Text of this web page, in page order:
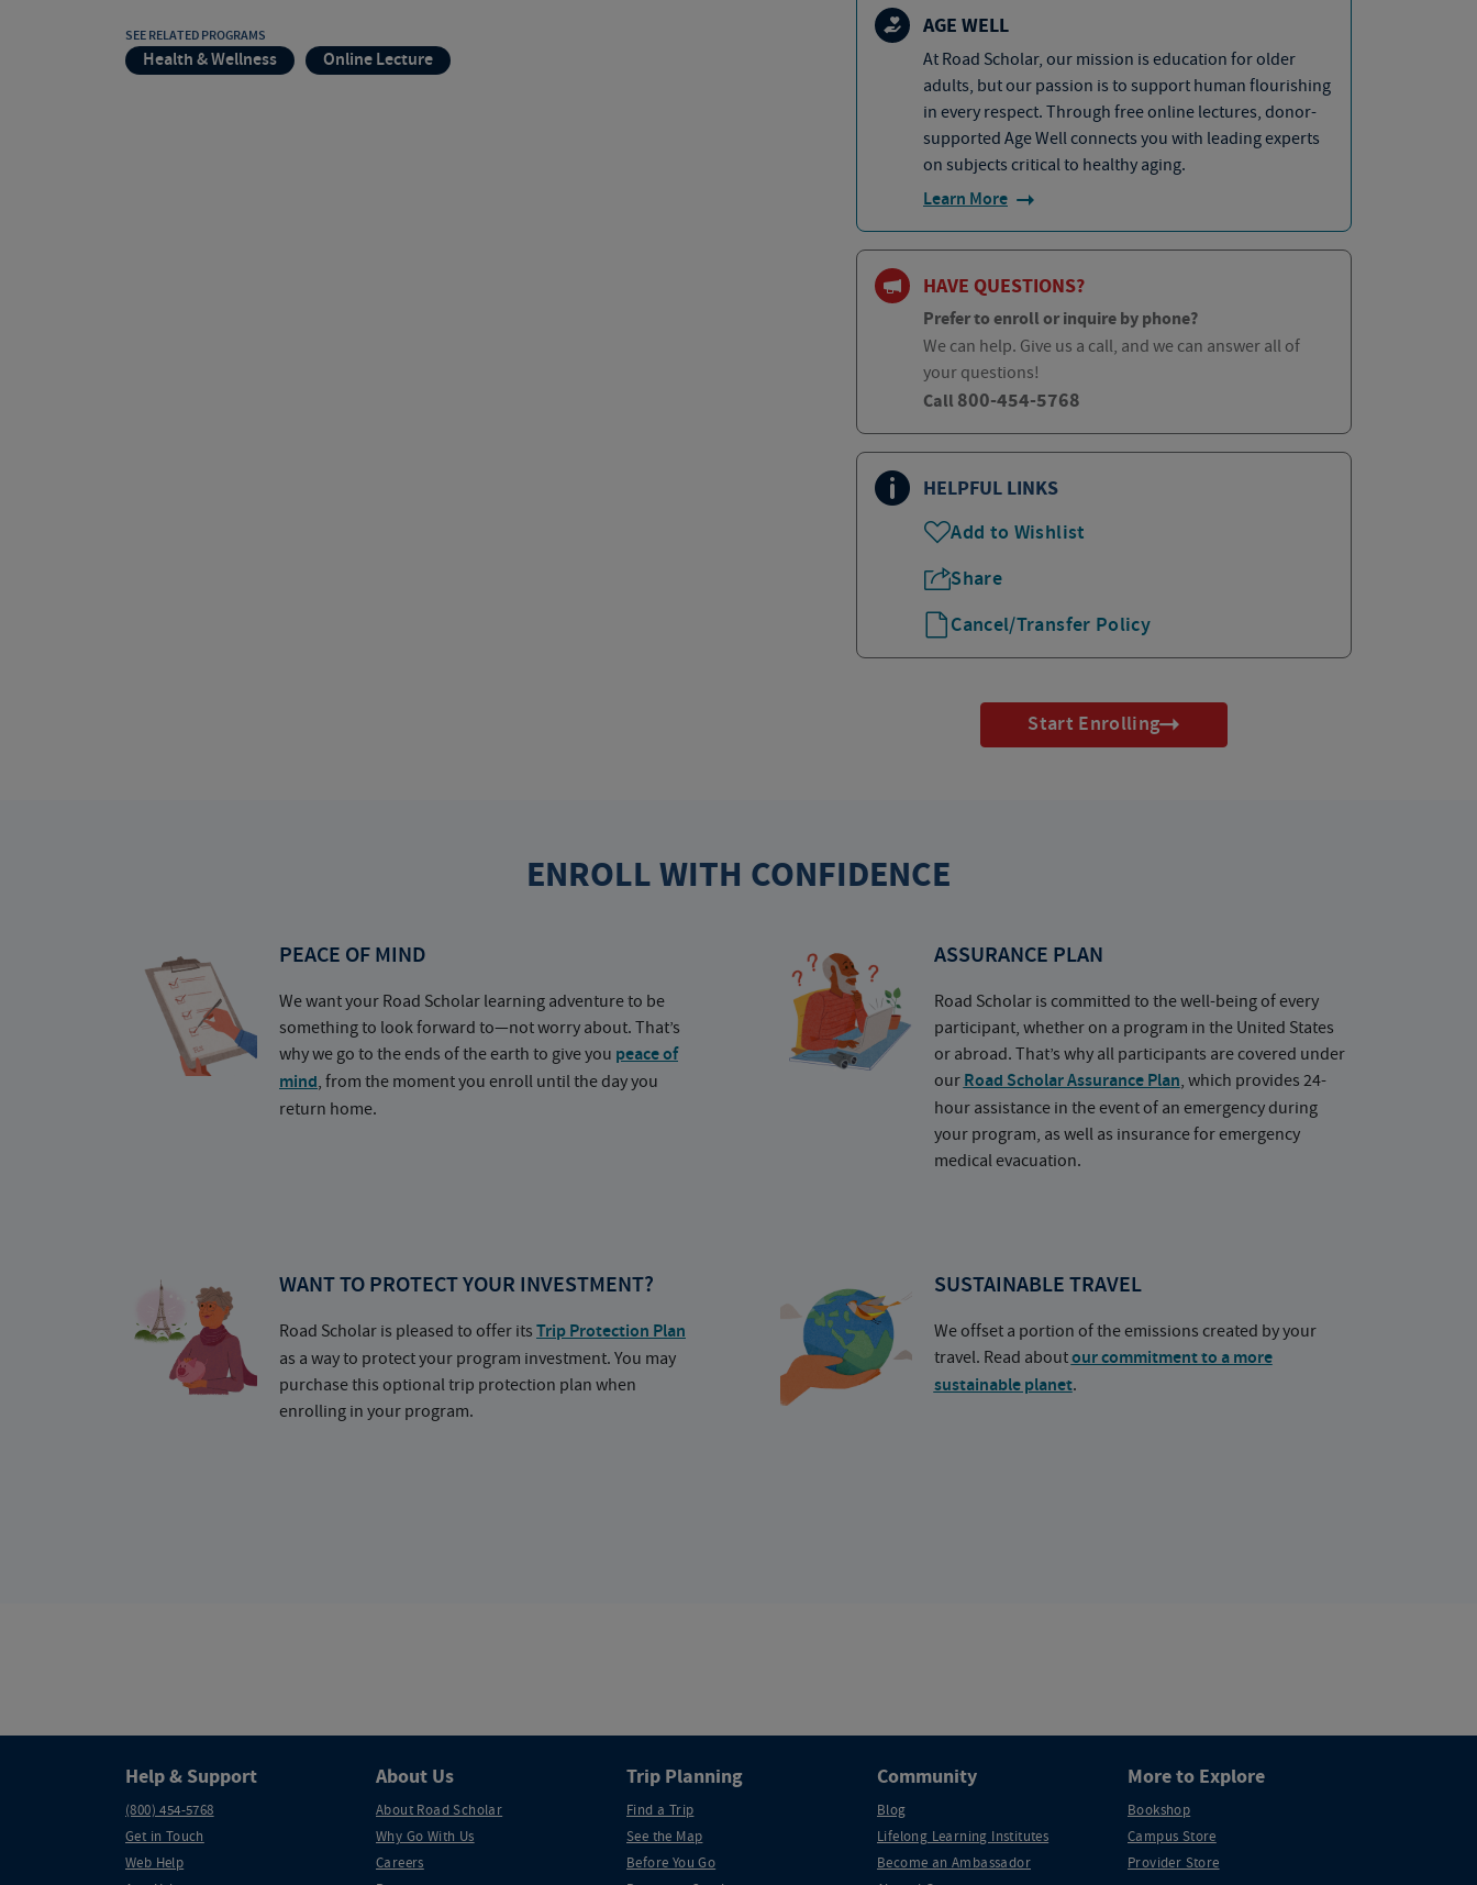
SEE RELATED PROGRAMS
Health & Wellness Online Lecture
AGE WELL
At Road Scholar, our mission is education for older
adults, but our passion is to support human flourishing
in every respect. Through free online lectures, donor-
supported Age Well connects you with leading experts
on subjects critical to healthy aging.
Learn More
HAVE QUESTIONS?
Prefer to enroll or inquire by phone?
We can help. Give us a call, and we can answer all of
your questions!
Call 800-454-5768
HELPFUL LINKS
Add to Wishlist
Share
Cancel/Transfer Policy
Start Enrolling
ENROLL WITH CONFIDENCE
PEACE OF MIND
We want your Road Scholar learning adventure to be
something to look forward to—not worry about. That’s
why we go to the ends of the earth to give you peace of
mind, from the moment you enroll until the day you
return home.
ASSURANCE PLAN
Road Scholar is committed to the well-being of every
participant, whether on a program in the United States
or abroad. That’s why all participants are covered under
our Road Scholar Assurance Plan, which provides 24-
hour assistance in the event of an emergency during
your program, as well as insurance for emergency
medical evacuation.
WANT TO PROTECT YOUR INVESTMENT?
Road Scholar is pleased to offer its Trip Protection Plan
as a way to protect your program investment. You may
purchase this optional trip protection plan when
enrolling in your program.
SUSTAINABLE TRAVEL
We offset a portion of the emissions created by your
travel. Read aboutour commitment to a more
sustainable planet.
Help & Support
(800) 454-5768
Get in Touch
Web Help
About Us
About Road Scholar
Why Go With Us
Careers
Trip Planning
Find a Trip
See the Map
Before You Go
Community
Blog
Lifelong Learning Institutes
Become an Ambassador
More to Explore
Bookshop
Campus Store
Provider Store